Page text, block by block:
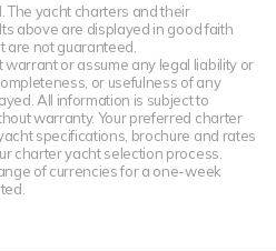
The yacht charters and their
above are displayed in good faith
are not guaranteed.
or assume any legal liability or
or usefulness of any
All information is subject to
warranty. Your preferred charter
specifications, brochure and rates
charter yacht selection process.
of currencies for a one-week